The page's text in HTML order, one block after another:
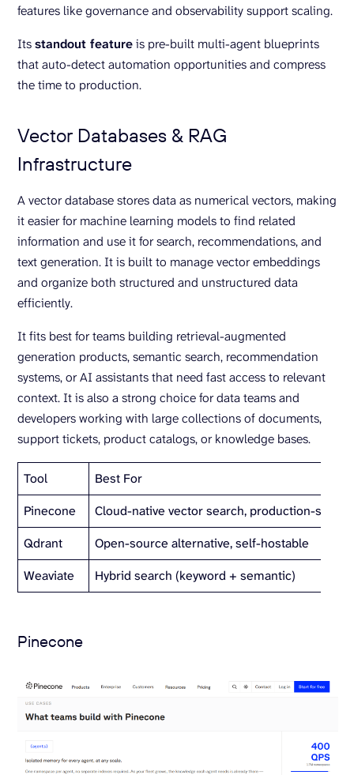
features like governance and observability support scaling.
Itsstandout featureis pre-built multi-agent blueprints
that auto-detect automation opportunities and compress
the time to production.
Vector Databases & RAG
Infrastructure
A vector database stores data as numerical vectors, making
it easier for machine learning models to find related
information and use it for search, recommendations, and
text generation. It is built to manage vector embeddings
and organize both structured and unstructured data
efficiently.
It fits best for teams building retrieval-augmented
generation products, semantic search, recommendation
systems, or AI assistants that need fast access to relevant
context. It is also a strong choice for data teams and
developers working with large collections of documents,
support tickets, product catalogs, or knowledge bases.
Tool
Best For
Pinecone
Cloud-native vector search, production-scale
Qdrant
Open-source alternative, self-hostable
Weaviate
Hybrid search (keyword + semantic)
Pinecone